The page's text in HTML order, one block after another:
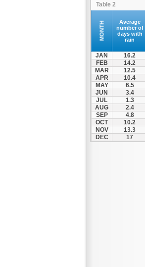
Table 2
MONTH
Average
number of
days with
rain
JAN
16.2
FEB
14.2
MAR
12.5
APR
10.4
MAY
6.5
JUN
3.4
JUL
1.3
AUG
2.4
SEP
4.8
OCT
10.2
NOV
13.3
DEC
17